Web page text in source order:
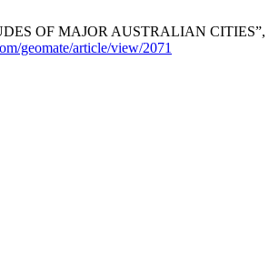
OF MAJOR AUSTRALIAN CITIES”,
geomate/article/view/2071